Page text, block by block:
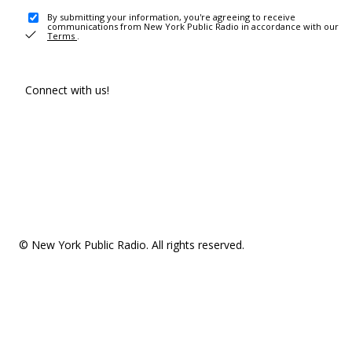
By submitting your information, you're agreeing to receive
communications from New York Public Radio in accordance with our
Terms .
Connect with us!
© New York Public Radio. All rights reserved.